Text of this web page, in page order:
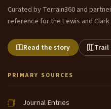
Curated by Terrain360 and
reference for the Lewis and
Read the story Trail
PRIMARY SOURCES
Journal Entries